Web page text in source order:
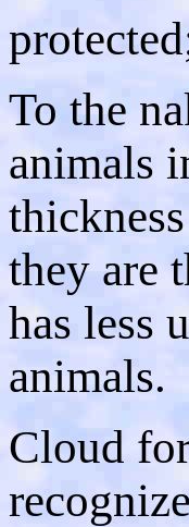
To the
animals
they are
has less
animals.
Cloud